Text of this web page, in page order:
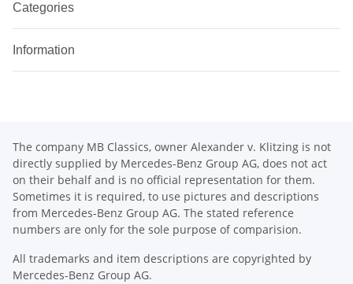
Categories
Information
The company MB Classics, owner Alexander v. Klitzing is not
directly supplied by Mercedes-Benz Group AG, does not act
on their behalf and is no official representation for them.
Sometimes it is required, to use pictures and descriptions
from Mercedes-Benz Group AG. The stated reference
numbers are only for the sole purpose of comparision.
All trademarks and item descriptions are copyrighted by
Mercedes-Benz Group AG.